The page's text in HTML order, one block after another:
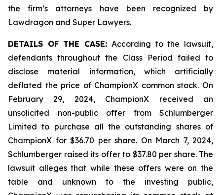
the firm’s attorneys have been recognized by
Lawdragon and Super Lawyers.
DETAILS OF THE CASE: According to the lawsuit,
defendants throughout the Class Period failed to
disclose material information, which artificially
deflated the price of ChampionX common stock. On
February 29, 2024, ChampionX received an
unsolicited non-public offer from Schlumberger
Limited to purchase all the outstanding shares of
ChampionX for $36.70 per share. On March 7, 2024,
Schlumberger raised its offer to $37.80 per share. The
lawsuit alleges that while these offers were on the
table and unknown to the investing public,